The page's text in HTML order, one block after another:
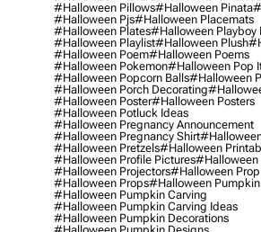
#halloween Pillows#halloween Pinata
#halloween Pjs#halloween Placemats
#halloween Plates#halloween Playboy
#halloween Playlist#halloween Plush
#halloween Poem#halloween Poems
#halloween Pokemon#halloween Pop
#halloween Popcorn Balls#halloween
#halloween Porch Decorating
#halloween Poster#halloween Posters
#halloween Potluck Ideas
#halloween Pregnancy Announcement
#halloween Pregnancy Shirt
#halloween Pretzels#halloween
#halloween Profile Pictures#halloween
#halloween Projectors#halloween Prop
#halloween Props#halloween Pumpkin
#halloween Pumpkin Carving
#halloween Pumpkin Carving Ideas
#halloween Pumpkin Decorations